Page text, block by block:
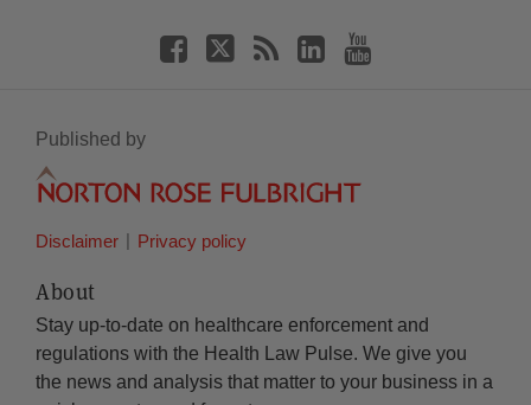
Published by
Disclaimer Privacy policy
About
Stay up-to-date on healthcare enforcement and
regulations with the Health Law Pulse. We give you
the news and analysis that matter to your business in a